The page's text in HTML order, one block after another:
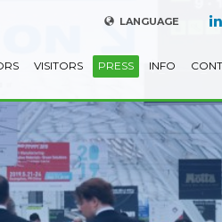
LANGUAGE
VISITORS PRESS INFO